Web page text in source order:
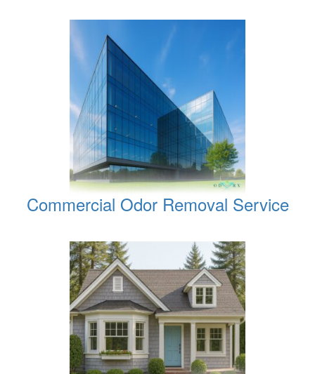
Commercial Odor Removal Service